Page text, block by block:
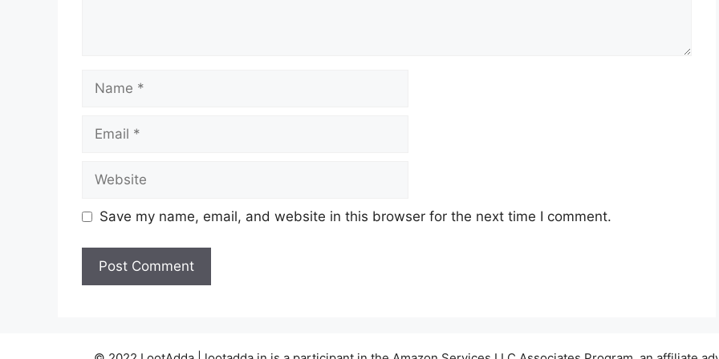
Name
Email
Website
Save my name, email, and website in this browser for the next time I comment.